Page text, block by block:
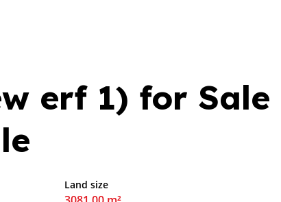
erf 1) for Sale
Land size